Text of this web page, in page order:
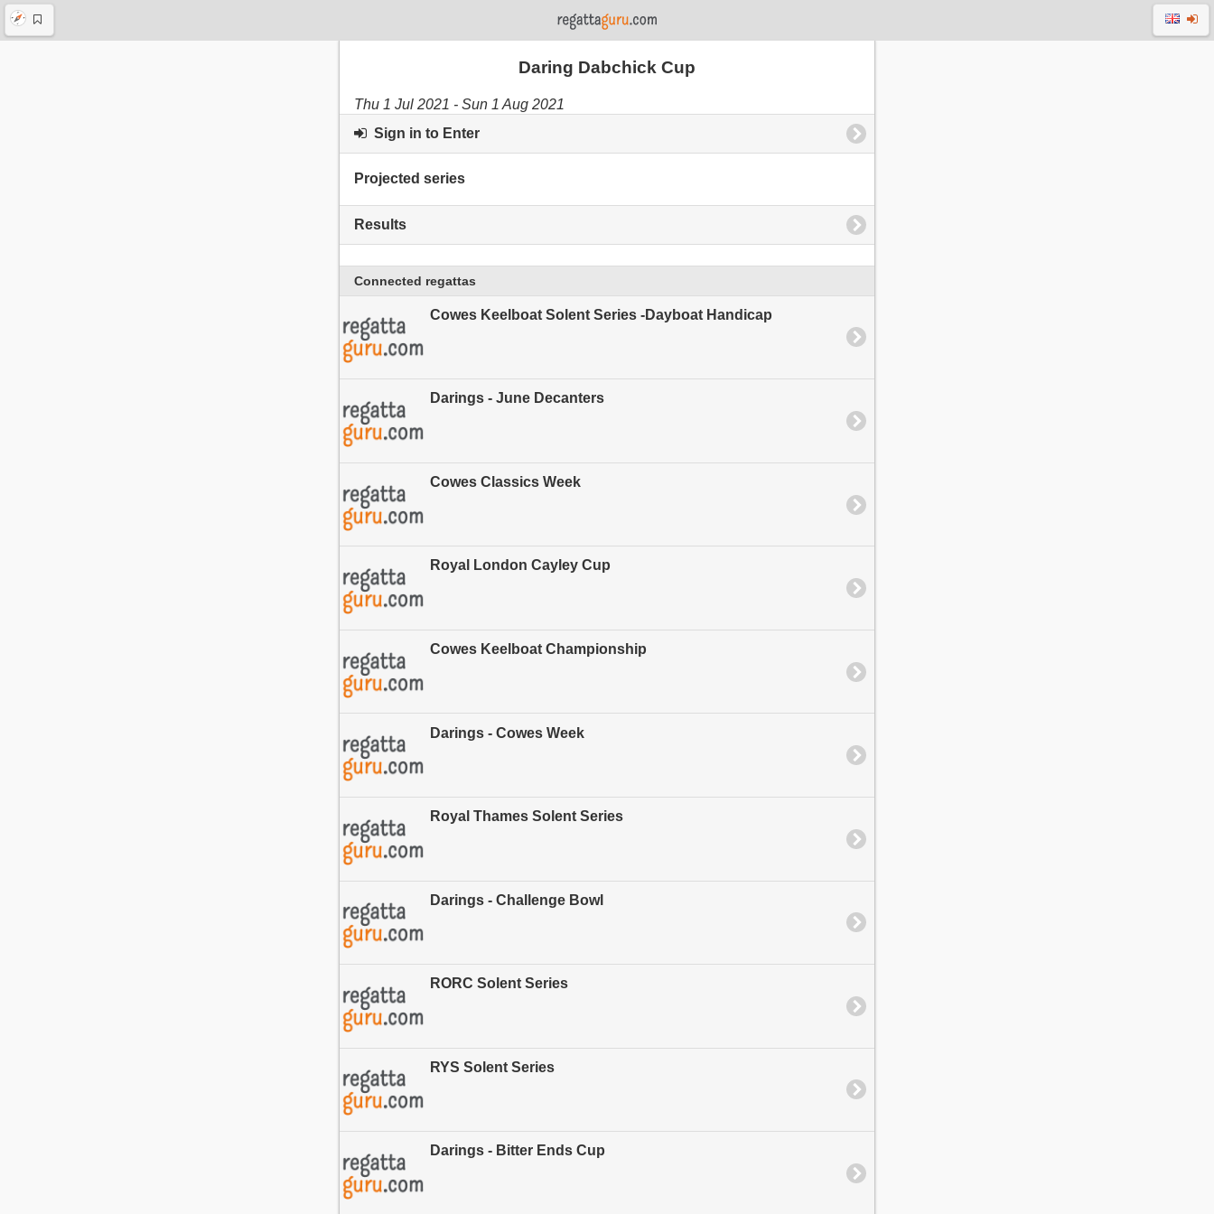
Daring Dabchick Cup
Thu 1 Jul 2021 - Sun 1 Aug 2021
Sign in to Enter
Projected series
Results
Connected regattas
Cowes Keelboat Solent Series -Dayboat Handicap
Darings - June Decanters
Cowes Classics Week
Royal London Cayley Cup
Cowes Keelboat Championship
Darings - Cowes Week
Royal Thames Solent Series
Darings - Challenge Bowl
RORC Solent Series
RYS Solent Series
Darings - Bitter Ends Cup